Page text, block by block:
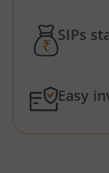
SIPs
Easy